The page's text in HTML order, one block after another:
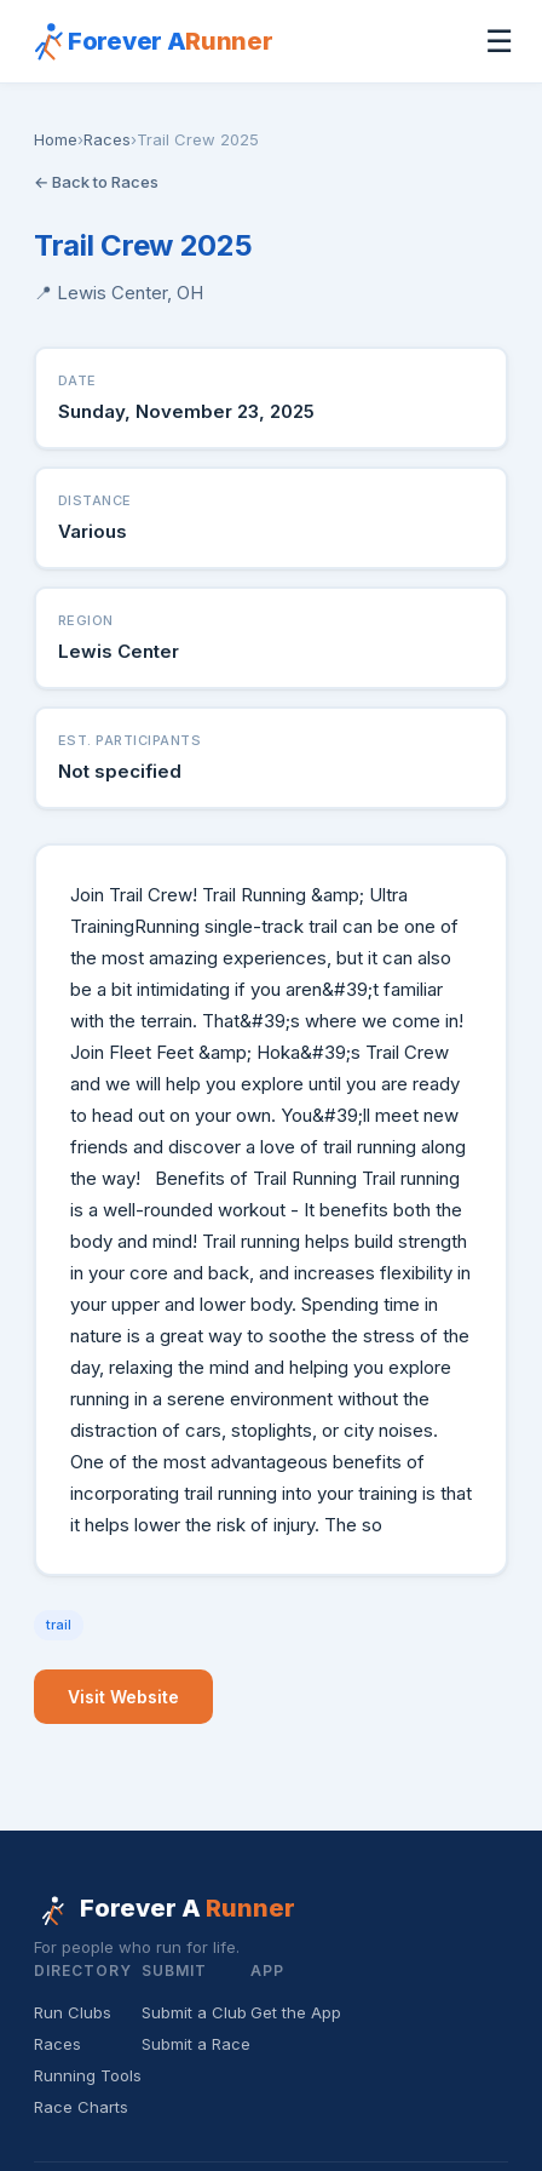
Forever ARunner ☰
Home›Races›Trail Crew 2025
← Back to Races
Trail Crew 2025
📍 Lewis Center, OH
DATE
Sunday, November 23, 2025
DISTANCE
Various
REGION
Lewis Center
EST. PARTICIPANTS
Not specified
Join Trail Crew! Trail Running &amp; Ultra
Training​ Running single-track trail can be one of
the most amazing experiences, but it can also
be a bit intimidating if you aren&#39;t familiar
with the terrain. That&#39;s where we come in!
Join Fleet Feet &amp; Hoka&#39;s Trail Crew
and we will help you explore until you are ready
to head out on your own. You&#39;ll meet new
friends and discover a love of trail running along
the way! Benefits of Trail Running Trail running
is a well-rounded workout - It benefits both the
body and mind! Trail running helps build strength
in your core and back, and increases flexibility in
your upper and lower body. Spending time in
nature is a great way to soothe the stress of the
day, relaxing the mind and helping you explore
running in a serene environment without the
distraction of cars, stoplights, or city noises.
One of the most advantageous benefits of
incorporating trail running into your training is that
it helps lower the risk of injury. The so
trail
Visit Website
Forever A Runner
For people who run for life.
DIRECTORY
Run Clubs
Races
Running Tools
Race Charts
SUBMIT
Submit a Club
Submit a Race
APP
Get the App